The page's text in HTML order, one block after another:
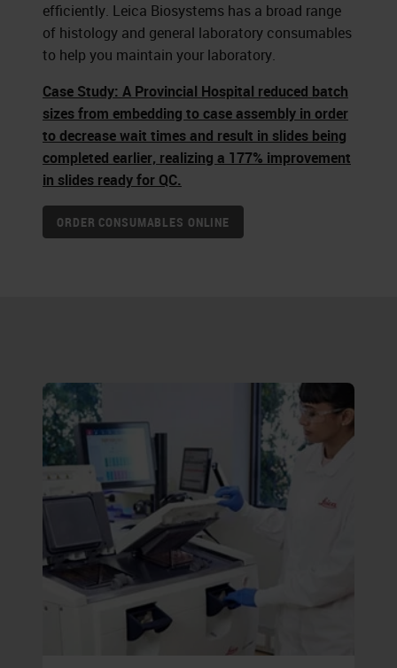
efficiently. Leica Biosystems has a broad range
of histology and general laboratory consumables
to help you maintain your laboratory.
Case Study: A Provincial Hospital reduced batch
sizes from embedding to case assembly in order
to decrease wait times and result in slides being
completed earlier, realizing a 177% improvement
in slides ready for QC.
ORDER CONSUMABLES ONLINE